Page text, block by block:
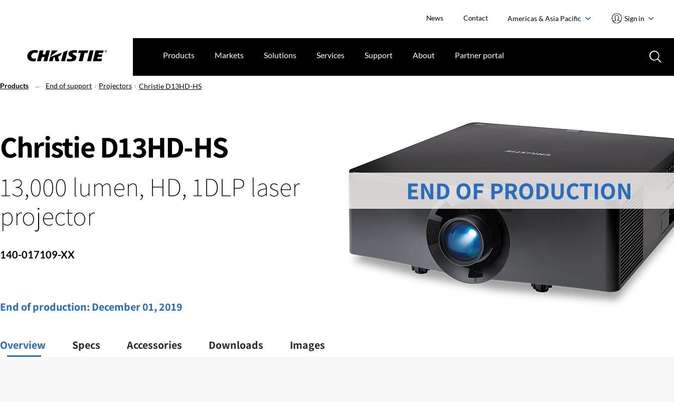
News Contact Americas & Asia Pacific Sign in
Products Markets Solutions Services Support About Partner portal
Products End of support Projectors Christie D13HD-HS
Christie D13HD-HS
13,000 lumen, HD, 1DLP laser
projector
140-017109-XX
End of production: December 01, 2019
END OF PRODUCTION
Overview Specs Accessories Downloads Images